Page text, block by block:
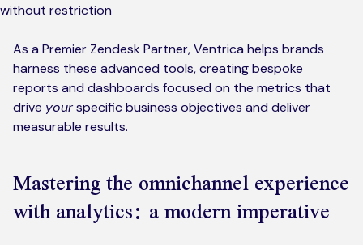
without restriction
As a Premier Zendesk Partner, Ventrica helps brands
harness these advanced tools, creating bespoke
reports and dashboards focused on the metrics that
drive yourspecific business objectives and deliver
measurable results.
Mastering the omnichannel experience
with analytics: a modern imperative